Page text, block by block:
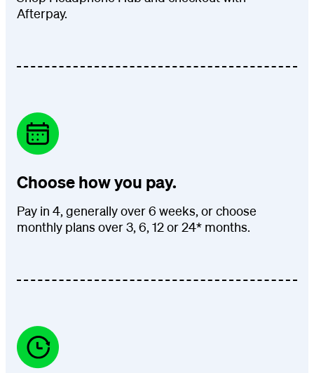
Afterpay.
Choose how you pay.
Pay in 4, generally over 6 weeks, or choose
monthly plans over 3, 6, 12 or 24* months.